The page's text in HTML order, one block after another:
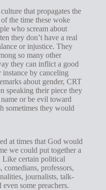
t
e
t
t
i
n
g
s
that propagates the
the time these woke
who scream about
they don’t have a real
or injustice. They
so many other
they can inflict a good
by canceling
about gender, CRT
speaking their piece they
or be evil toward
sometimes they would
at times that God would
we could put together a
Like certain political
comedians, professors,
journalists, talk-
some preachers.